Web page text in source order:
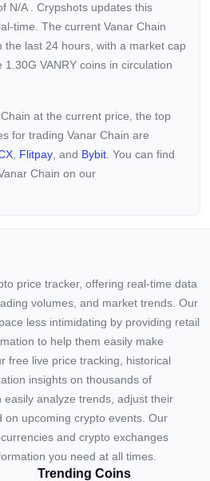
N/A
. Crypshots updates this
time. The current Vanar Chain
the last 24 hours, with a market cap
1.30G VANRY coins in circulation
at the current price, the top
for trading Vanar Chain are
Flitpay , and Bybit . You can find
Chain on our
price tracker, offering real-time data
volumes, and market trends. Our
less intimidating by providing retail
to help them easily make
free live price tracking, historical
insights on thousands of
analyze trends, adjust their
on upcoming crypto events. Our
and crypto exchanges
you need at all times.
Trending Coins